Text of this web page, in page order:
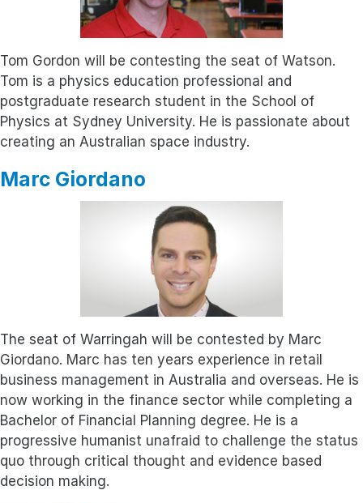
Tom Gordon will be contesting the seat of Watson.
Tom is a physics education professional and
postgraduate research student in the School of
Physics at Sydney University. He is passionate about
creating an Australian space industry.
Marc Giordano
The seat of Warringah will be contested by Marc
Giordano. Marc has ten years experience in retail
business management in Australia and overseas. He is
now working in the finance sector while completing a
Bachelor of Financial Planning degree. He is a
progressive humanist unafraid to challenge the status
quo through critical thought and evidence based
decision making.